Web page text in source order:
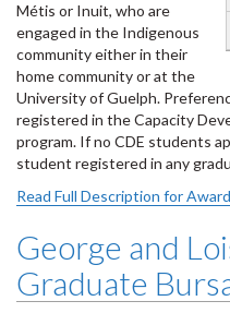
Métis or Inuit, who are
engaged in the Indigenous
community either in their
home community or at the
University of Guelph.
registered in the Capacity
program. If no CDE students
student registered in any
Read Full Description for
George and
Graduate